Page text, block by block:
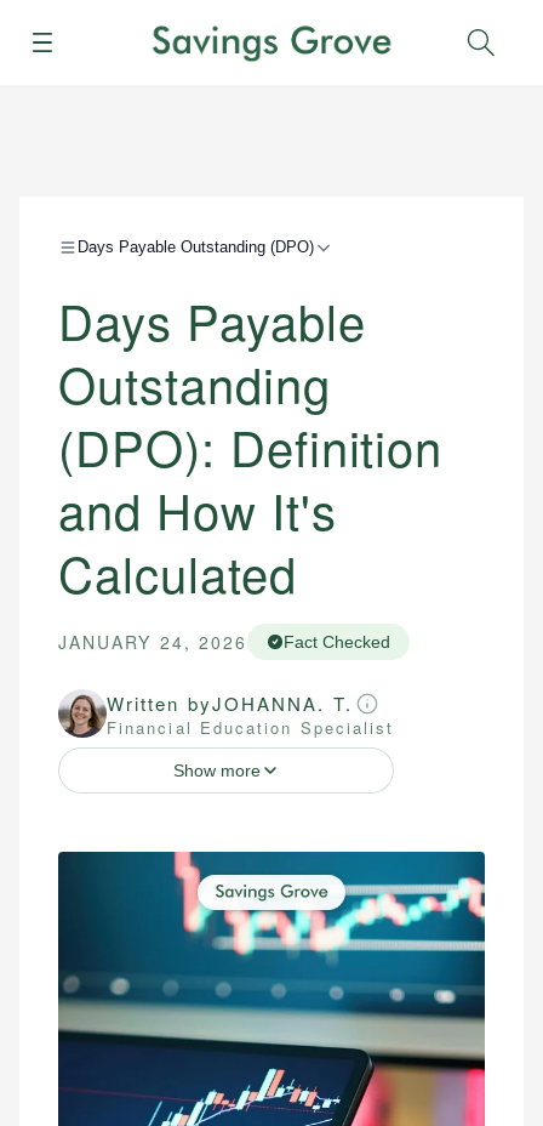
Menu
Days Payable Outstanding (DPO)
Days Payable
Outstanding
(DPO): Definition
and How It's
Calculated
JANUARY 24, 2026 Fact Checked
Written byJOHANNA. T.
Financial Education Specialist
Show more